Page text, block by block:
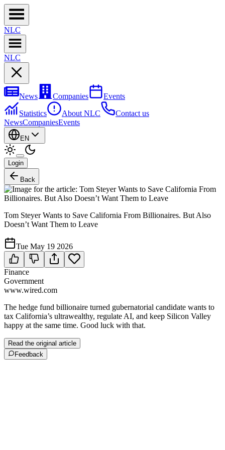
NLC
NLC
News Companies
Events
Statistics
About NLC
Contact us
NewsCompaniesEvents
EN
Login
Back
Tom Steyer Wants to Save California From Billionaires. But Also
Doesn’t Want Them to Leave
Tue May 19 2026
Finance
Government
www.wired.com
The hedge fund billionaire turned gubernatorial candidate wants to
tax California’s ultrawealthy, regulate AI, and keep Silicon Valley
happy at the same time. Good luck with that.
Read the original article
Feedback